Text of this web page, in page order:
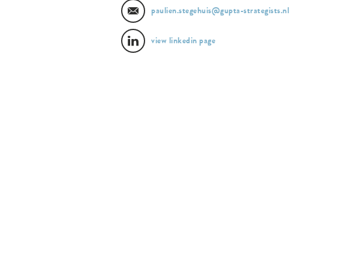
paulien.stegehuis@gupta-strategists.nl
view linkedin page